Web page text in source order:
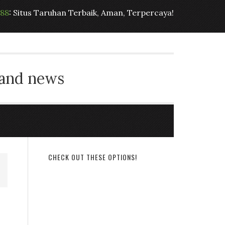
: Situs Taruhan Terbaik, Aman, Terpercaya!
news
CHECK OUT THESE OPTIONS!